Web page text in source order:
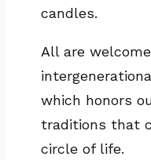
candles.
All are
which honors
traditions that
circle of life.